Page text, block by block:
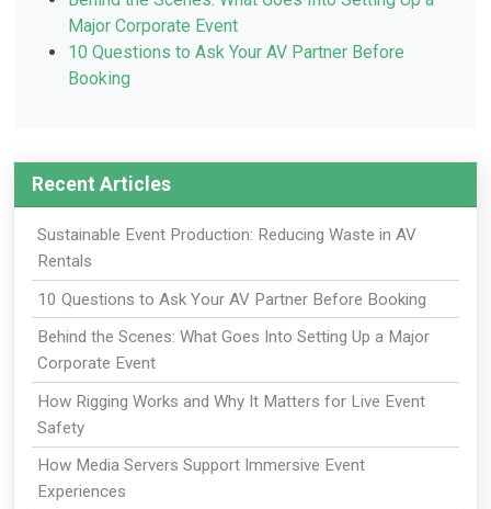
Major Corporate Event
10 Questions to Ask Your AV Partner Before
Booking
Recent Articles
Sustainable Event Production: Reducing Waste in AV
Rentals
10 Questions to Ask Your AV Partner Before Booking
Behind the Scenes: What Goes Into Setting Up a Major
Corporate Event
How Rigging Works and Why It Matters for Live Event
Safety
How Media Servers Support Immersive Event
Experiences